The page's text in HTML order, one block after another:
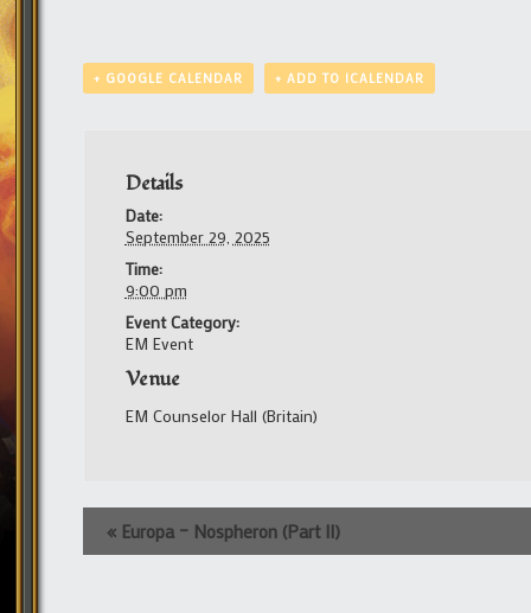
+ GOOGLE CALENDAR + ADD TO ICALENDAR
Details
Date:
September 29, 2025
Time:
9:00 pm
Event Category:
EM Event
Venue
EM Counselor Hall (Britain)
Event
Navigation
« Europa – Nospheron (Part II)